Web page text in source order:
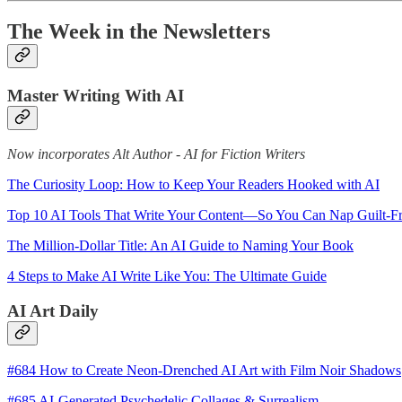
The Week in the Newsletters
Master Writing With AI
Now incorporates Alt Author - AI for Fiction Writers
The Curiosity Loop: How to Keep Your Readers Hooked with AI
Top 10 AI Tools That Write Your Content—So You Can Nap Guilt-
The Million-Dollar Title: An AI Guide to Naming Your Book
4 Steps to Make AI Write Like You: The Ultimate Guide
AI Art Daily
#684 How to Create Neon-Drenched AI Art with Film Noir Shadows